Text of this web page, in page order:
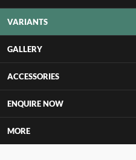
VARIANTS
GALLERY
ACCESSORIES
ENQUIRE NOW
MORE